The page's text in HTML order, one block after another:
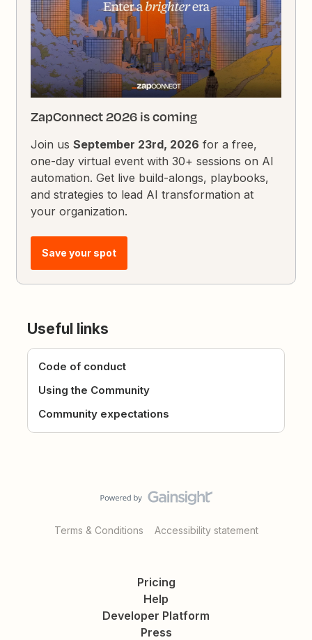
ZapConnect 2026 is coming
Join usSeptember 23rd, 2026 for a free,
one-day virtual event with 30+ sessions on AI
automation. Get live build-alongs, playbooks,
and strategies to lead AI transformation at
your organization.
Save your spot
Useful links
Code of conduct
Using the Community
Community expectations
Terms & Conditions Accessibility statement
Pricing
Help
Developer Platform
Press